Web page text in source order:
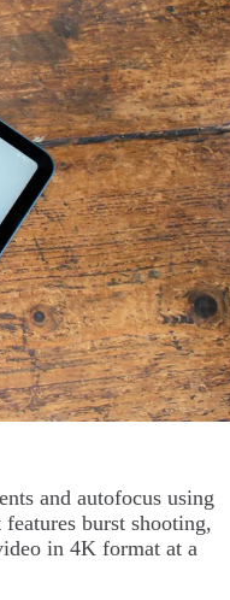
and autofocus using
burst shooting,
in 4K format at a